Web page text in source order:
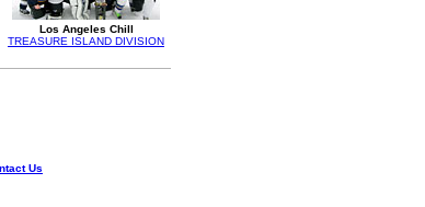
Los Angeles Chill
TREASURE ISLAND DIVISION
Us